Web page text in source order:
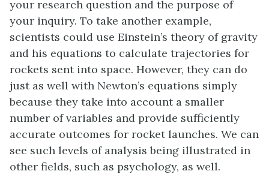
your research question and the purpose of
your inquiry. To take another example,
scientists could use Einstein’s theory of gravity
and his equations to calculate trajectories for
rockets sent into space. However, they can do
just as well with Newton’s equations simply
because they take into account a smaller
number of variables and provide sufficiently
accurate outcomes for rocket launches. We can
see such levels of analysis being illustrated in
other fields, such as psychology, as well.